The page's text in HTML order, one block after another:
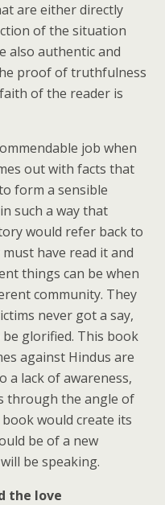
are either directly
of the situation
also authentic and
proof of truthfulness
of the reader is
job when
out with facts that
form a sensible
such a way that
would refer back to
have read it and
things can be when
community. They
never got a say,
glorified. This book
against Hindus are
a lack of awareness,
through the angle of
would create its
be of a new
be speaking.
the love